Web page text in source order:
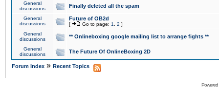
General
discussions
Finally deleted all the spam
General
discussions
Future of OB2d
[ Go to page: 1 2 ]
General
discussions
** Onlineboxing google mailing list to arrange fights **
General
discussions
The Future Of OnlineBoxing 2D
Forum Index » Recent Topics